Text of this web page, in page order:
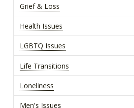
Grief & Loss
Health Issues
LGBTQ Issues
Life Transitions
Loneliness
Men's Issues